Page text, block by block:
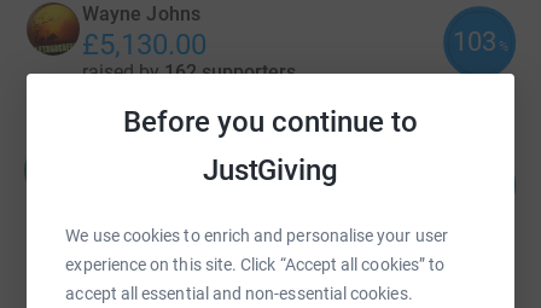
Before you continue to
JustGiving
We use cookies to enrich and personalise your user
experience on this site. Click “Accept all cookies” to
accept all essential and non-essential cookies.
Wayne Johns
£5,130.00
raised by162 supporters
103 %
£4,227.02
Little Aston Golf Club